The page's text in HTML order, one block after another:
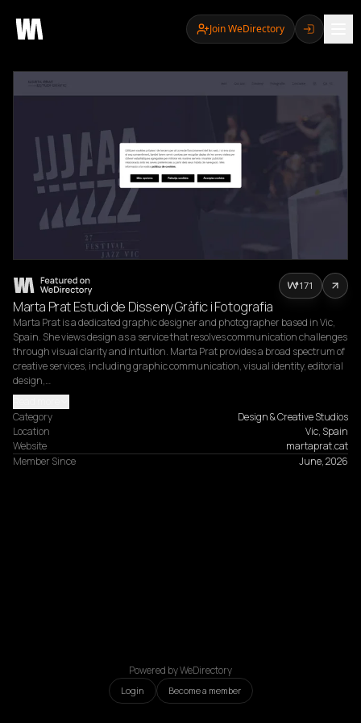
Join WeDirectory
Marta Prat Estudi de Disseny Gràfic i Fotografia
Marta Prat is a dedicated graphic designer and photographer based in Vic,
Spain. She views design as a service that resolves communication challenges
through visual clarity and intuition. Marta Prat provides a broad spectrum of
creative services, including graphic communication, visual identity, editorial
design,…
Category
Design & Creative Studios
Location
Vic, Spain
Website
martaprat.cat
Member Since
June, 2026
171
Powered by WeDirectory
Login Become a member